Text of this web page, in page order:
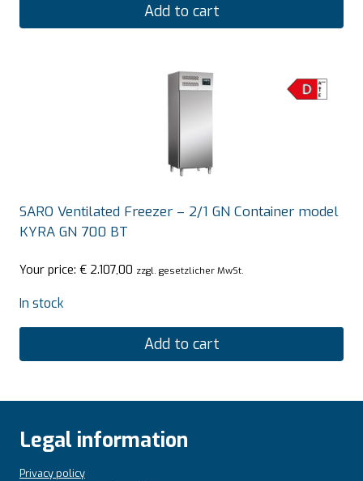
Add to cart
SARO Ventilated Freezer – 2/1 GN Container model
KYRA GN 700 BT
Your price: € 2.107,00 zzgl. gesetzlicher MwSt.
In stock
Add to cart
Legal information
Privacy policy